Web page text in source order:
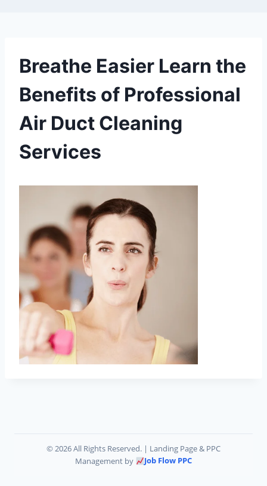
Breathe Easier Learn the
Benefits of Professional
Air Duct Cleaning
Services
© 2026 All Rights Reserved. | Landing Page & PPC
Management by
Job Flow PPC